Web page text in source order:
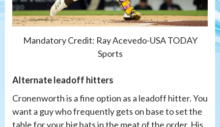
Mandatory Credit: Ray Acevedo-USA TODAY
Sports
Alternate leadoff hitters
Cronenworth is a fine option as a leadoff hitter. You
want a guy who frequently gets on base to set the
table for your big bats in the meat of the order. His